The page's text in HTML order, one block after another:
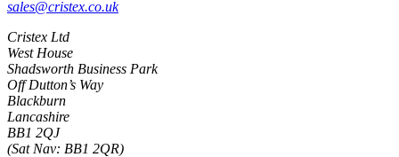
sales@cristex.co.uk
Cristex Ltd
West House
Shadsworth Business Park
Off Dutton’s Way
Blackburn
Lancashire
BB1 2QJ
(Sat Nav: BB1 2QR)